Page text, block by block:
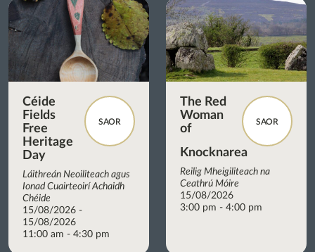
SAOR
Céide
Fields
Free
Heritage
Day
Láithreán Neoiliteach agus
Ionad Cuairteoirí Achaidh
Chéide
15/08/2026 -
15/08/2026
11:00 am - 4:30 pm
SAOR
The Red
Woman
of
Knocknarea
Reilig Mheigiliteach na
Ceathrú Móire
15/08/2026
3:00 pm - 4:00 pm